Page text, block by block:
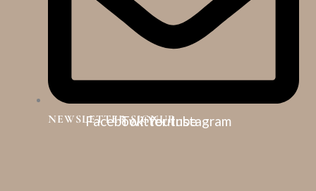
NEWSLETTER SIGNUP
FacebookTwitterYoutubeInstagram